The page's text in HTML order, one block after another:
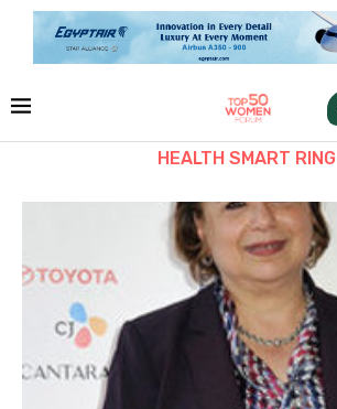
HEALTH SMART RING